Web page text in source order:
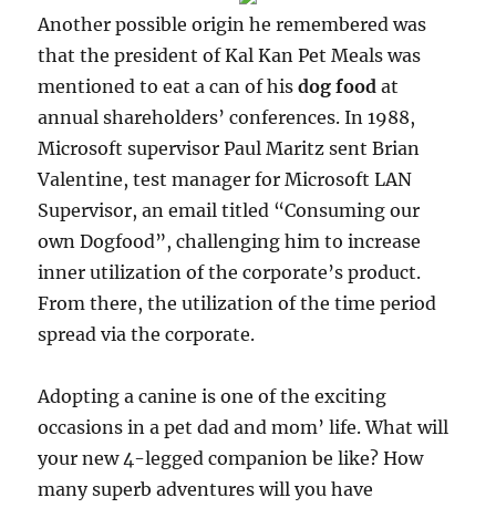
Another possible origin he remembered was
that the president of Kal Kan Pet Meals was
mentioned to eat a can of hisdog food at
annual shareholders’ conferences. In 1988,
Microsoft supervisor Paul Maritz sent Brian
Valentine, test manager for Microsoft LAN
Supervisor, an email titled “Consuming our
own Dogfood”, challenging him to increase
inner utilization of the corporate’s product.
From there, the utilization of the time period
spread via the corporate.
Adopting a canine is one of the exciting
occasions in a pet dad and mom’ life. What will
your new 4-legged companion be like? How
many superb adventures will you have